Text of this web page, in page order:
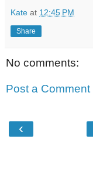
Kate at 12:45 PM
Share
No comments:
Post a Comment
‹